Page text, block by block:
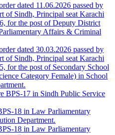
dated 11.06.2026 passed by
of Sindh, Principal seat Karachi
for the post of Deputy District
Affairs & Criminal
dated 30.03.2026 passed by
of Sindh, Principal seat Karachi
for the post of Secondary School
Category Female) in School
BPS-17 in Sindh Public Service
18 in Law Parliamentary
Department.
18 in Law Parliamentary